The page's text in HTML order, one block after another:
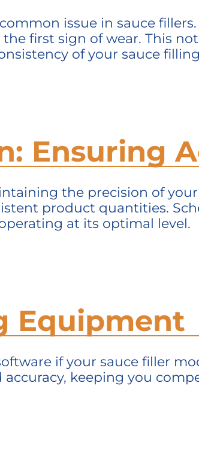
issue in sauce
first sign of wear. This
of your sauce
Ensuring
the precision of
product quantities.
at its optimal level.
Equipment
if your sauce filler
accuracy, keeping you